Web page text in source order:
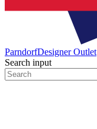
ParndorfDesigner Outlet
Search input